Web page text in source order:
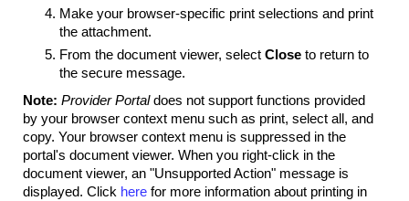
Make your browser-specific print selections and print
the attachment.
From the document viewer, select Close to return to
the secure message.
Note: Provider Portaldoes not support functions provided
by your browser context menu such as print, select all, and
copy. Your browser context menu is suppressed in the
portal's document viewer. When you right-click in the
document viewer, an "Unsupported Action" message is
displayed. Click here for more information about printing in